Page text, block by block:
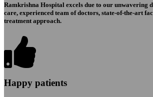
Ramkrishna Hospital excels due to our unwavering
care, experienced team of doctors, state-of-the-art
treatment approach.
Happy patients